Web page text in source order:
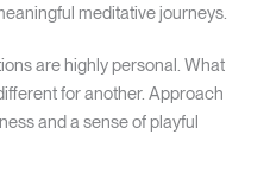
meditative journeys.
are highly personal. What
for another. Approach
and a sense of playful